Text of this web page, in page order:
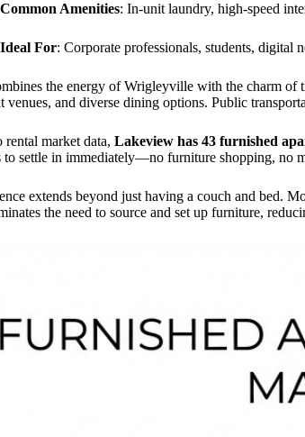
Common Amenities: In-unit laundry, high-speed
Ideal For: Corporate professionals, students, digital
the energy of Wrigleyville with the charm of
venues, and diverse dining options. Public
market data, Lakeview has 43 furnished
to settle in immediately—no furniture shopping, no
extends beyond just having a couch and bed.
the need to source and set up furniture,